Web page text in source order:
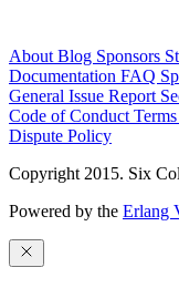
About Blog Sponsors
Documentation FAQ
General Issue Report
Code of Conduct
Dispute Policy
Copyright 2015. Six
Powered by the Erlang